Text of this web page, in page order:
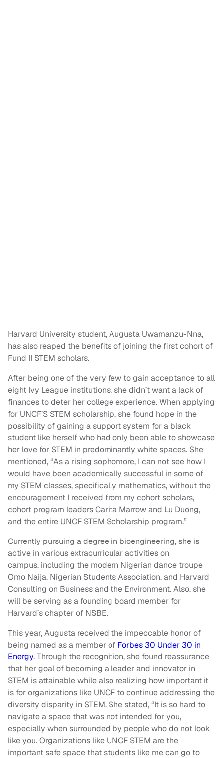
Harvard University student, Augusta Uwamanzu-Nna,
has also reaped the benefits of joining the first cohort of
Fund II STEM scholars.
After being one of the very few to gain acceptance to all
eight Ivy League institutions, she didn’t want a lack of
finances to deter her college experience. When applying
for UNCF’S STEM scholarship, she found hope in the
possibility of gaining a support system for a black
student like herself who had only been able to showcase
her love for STEM in predominantly white spaces. She
mentioned, “As a rising sophomore, I can not see how I
would have been academically successful in some of
my STEM classes, specifically mathematics, without the
encouragement I received from my cohort scholars,
cohort program leaders Carita Marrow and Lu Duong,
and the entire UNCF STEM Scholarship program.”
Currently pursuing a degree in bioengineering, she is
active in various extracurricular activities on
campus, including the modern Nigerian dance troupe
Omo Naija, Nigerian Students Association, and Harvard
Consulting on Business and the Environment. Also, she
will be serving as a founding board member for
Harvard’s chapter of NSBE.
This year, Augusta received the impeccable honor of
being named as a member of Forbes 30 Under 30 in
Energy. Through the recognition, she found reassurance
that her goal of becoming a leader and innovator in
STEM is attainable while also realizing how important it
is for organizations like UNCF to continue addressing the
diversity disparity in STEM. She stated, “It is so hard to
navigate a space that was not intended for you,
especially when surrounded by people who do not look
like you. Organizations like UNCF STEM are the
important safe space that students like me can go to